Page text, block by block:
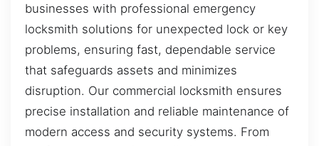
businesses with professional emergency
locksmith solutions for unexpected lock or key
problems, ensuring fast, dependable service
that safeguards assets and minimizes
disruption. Our commercial locksmith ensures
precise installation and reliable maintenance of
modern access and security systems. From